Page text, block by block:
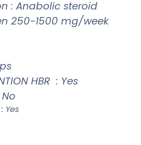
: Anabolic steroid
250-1500 mg/week
HBR : Yes
No
Yes